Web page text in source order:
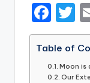
F
a
c
e
T
it
Table of
Moon is
Our